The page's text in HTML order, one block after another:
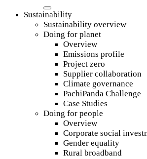
Sustainability
Sustainability overview
Doing for planet
Overview
Emissions profile
Project zero
Supplier collaboration
Climate governance
PachiPanda Challenge
Case Studies
Doing for people
Overview
Corporate social
Gender equality
Rural broadband